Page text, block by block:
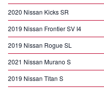
2020 Nissan Kicks SR
2019 Nissan Frontier SV I4
2019 Nissan Rogue SL
2021 Nissan Murano S
2019 Nissan Titan S